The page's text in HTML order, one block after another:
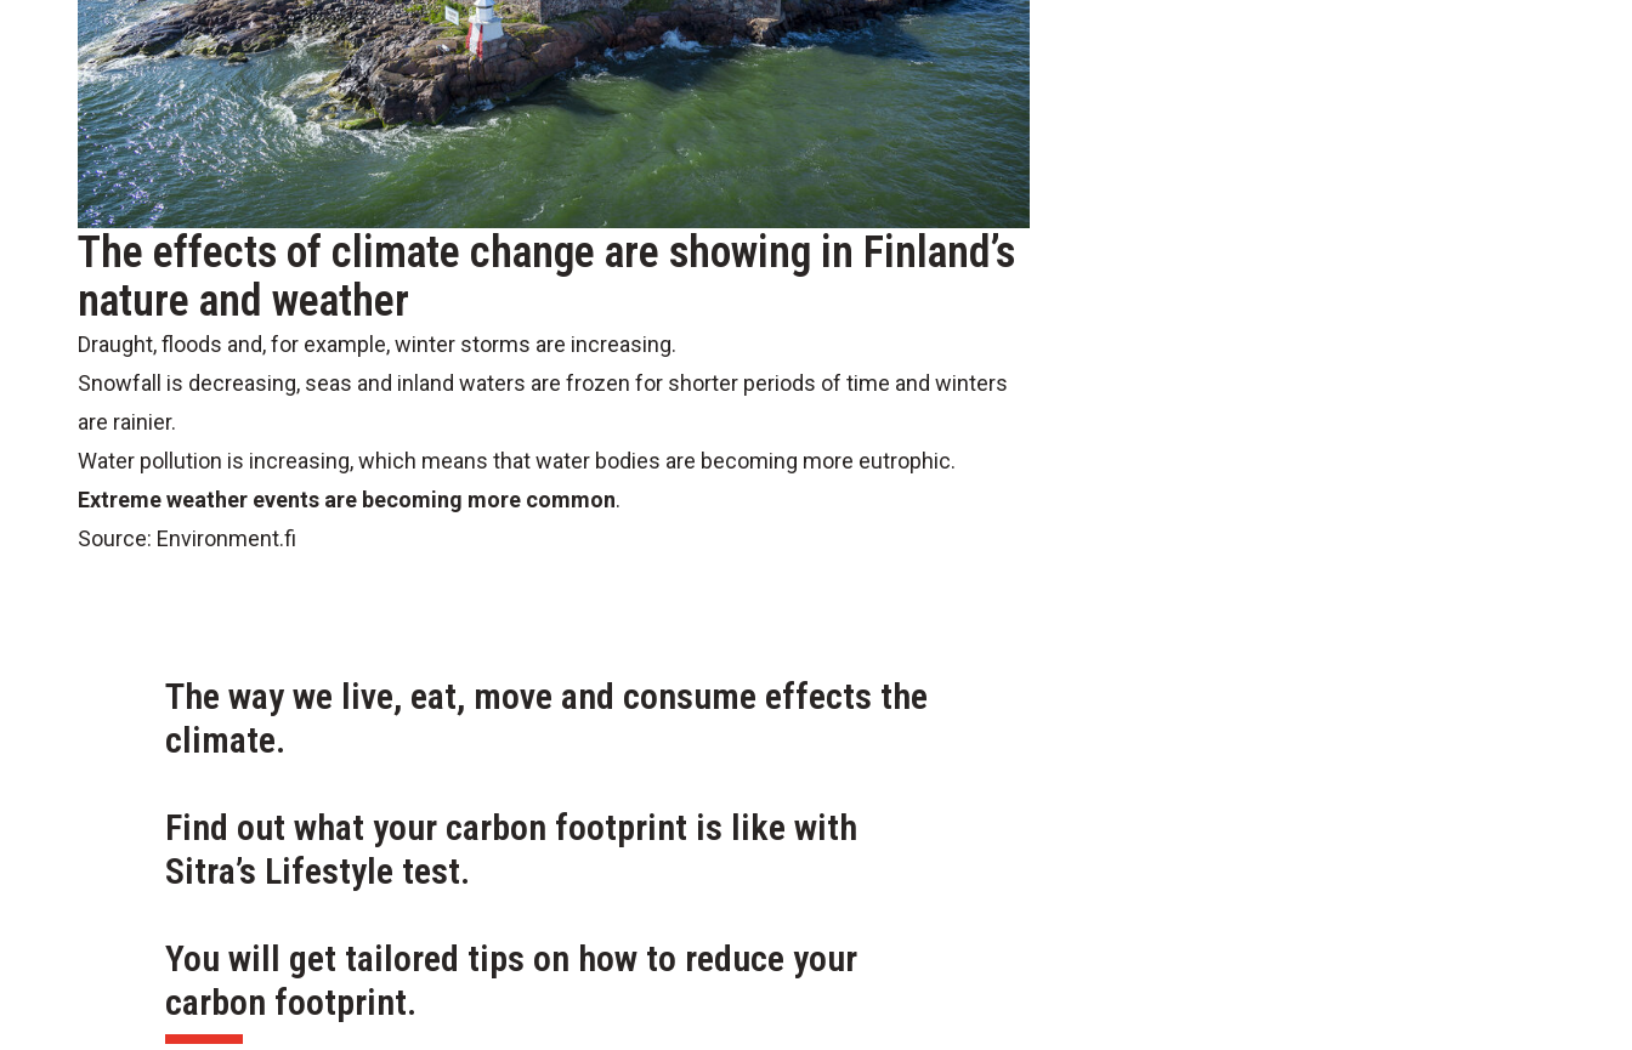
The effects of climate change are showing in Finland’s
nature and weather
Draught, floods and, for example, winter storms are increasing.
Snowfall is decreasing, seas and inland waters are frozen for shorter periods of time and winters
are rainier.
Water pollution is increasing, which means that water bodies are becoming more eutrophic.
Extreme weather events are becoming more common.
Source: Environment.fi
The way we live, eat, move and consume effects the
climate.
Find out what your carbon footprint is like with
Sitra’s Lifestyle test.
You will get tailored tips on how to reduce your
carbon footprint.